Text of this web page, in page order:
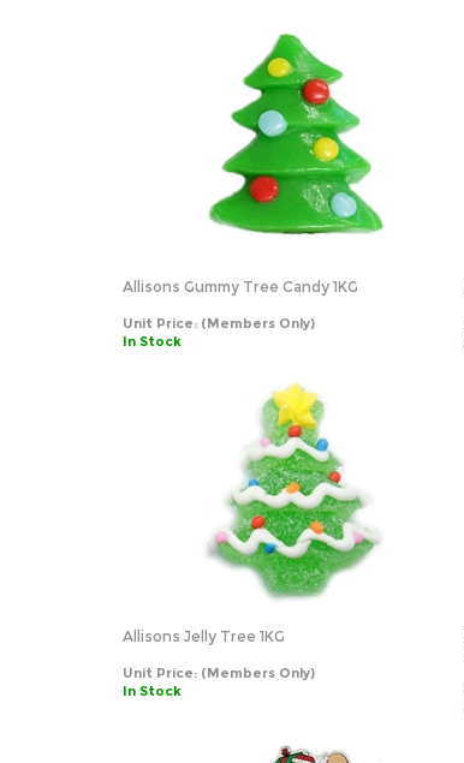
Allisons Gummy Tree Candy 1KG
Unit Price: (Members Only)
In Stock
Allisons Jelly Tree 1KG
Unit Price: (Members Only)
In Stock